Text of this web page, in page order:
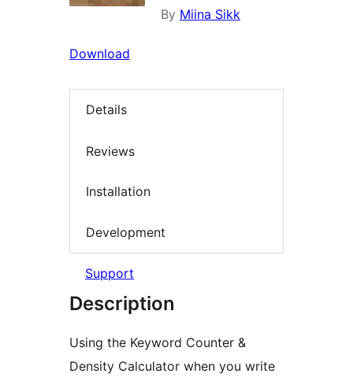
By Miina Sikk
Download
Details
Reviews
Installation
Development
Support
Description
Using the Keyword Counter &
Density Calculator when you write